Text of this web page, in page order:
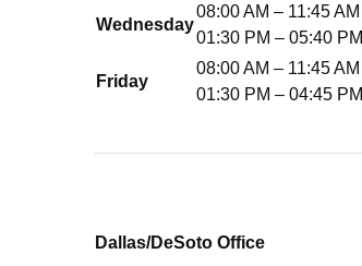
Wednesday
08:00 AM – 11:45 AM
01:30 PM – 05:40 PM
Friday
08:00 AM – 11:45 AM
01:30 PM – 04:45 PM
Dallas/DeSoto Office